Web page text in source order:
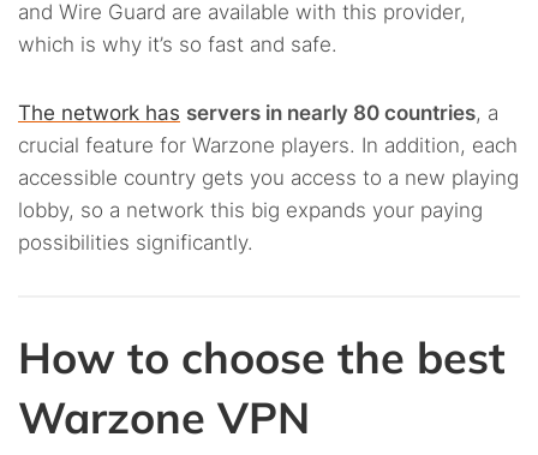
and Wire Guard are available with this provider,
which is why it’s so fast and safe.
The network has servers in nearly 80 countries, a
crucial feature for Warzone players. In addition, each
accessible country gets you access to a new playing
lobby, so a network this big expands your paying
possibilities significantly.
How to choose the best
Warzone VPN